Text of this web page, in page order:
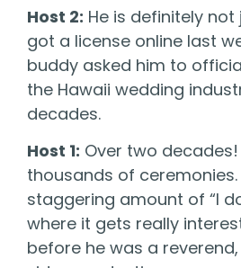
Host 2: He is definitely
got a license online last
buddy asked him to
the Hawaii wedding
decades.
Host 1: Over two
thousands of
staggering amount of “I
where it gets really
before he was a